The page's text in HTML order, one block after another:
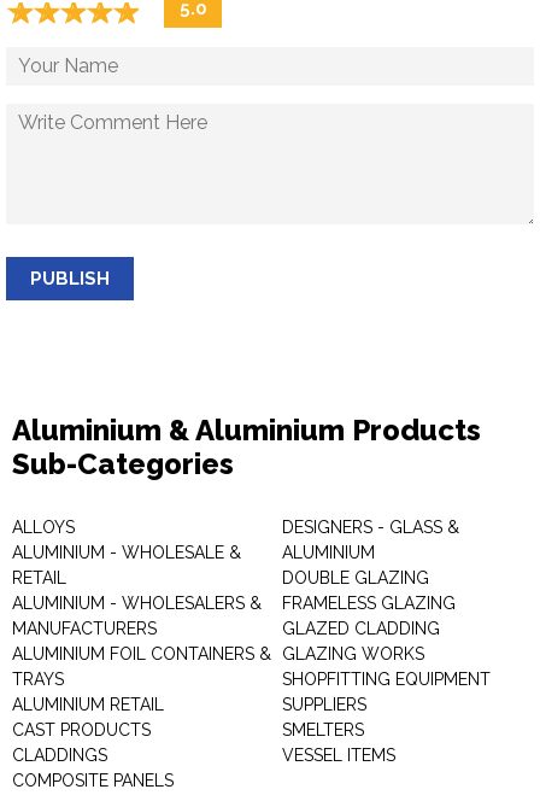
☆☆☆☆☆
★★★★★ 5.0
PUBLISH
Aluminium & Aluminium Products
Sub-Categories
ALLOYS
ALUMINIUM - WHOLESALE &
RETAIL
ALUMINIUM - WHOLESALERS &
MANUFACTURERS
ALUMINIUM FOIL CONTAINERS &
TRAYS
ALUMINIUM RETAIL
CAST PRODUCTS
CLADDINGS
COMPOSITE PANELS
DESIGNERS - GLASS &
ALUMINIUM
DOUBLE GLAZING
FRAMELESS GLAZING
GLAZED CLADDING
GLAZING WORKS
SHOPFITTING EQUIPMENT
SUPPLIERS
SMELTERS
VESSEL ITEMS